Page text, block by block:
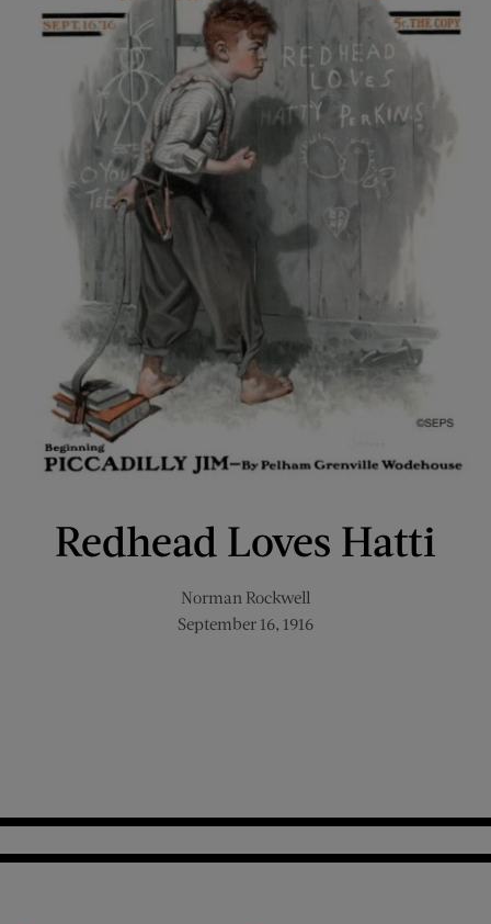
Redhead Loves Hatti
Norman Rockwell
September 16, 1916